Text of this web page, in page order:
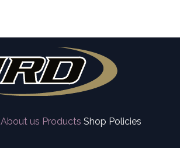
About us Products Shop Policies